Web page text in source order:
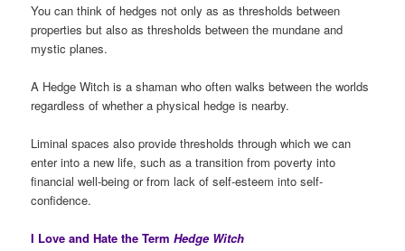
You can think of hedges not only as as thresholds between
properties but also as thresholds between the mundane and
mystic planes.
A Hedge Witch is a shaman who often walks between the worlds
regardless of whether a physical hedge is nearby.
Liminal spaces also provide thresholds through which we can
enter into a new life, such as a transition from poverty into
financial well-being or from lack of self-esteem into self-
confidence.
I Love and Hate the TermHedge Witch